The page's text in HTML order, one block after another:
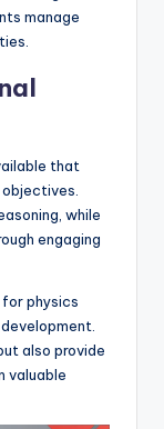
manage
that
while
engaging
physics
also provide
valuable